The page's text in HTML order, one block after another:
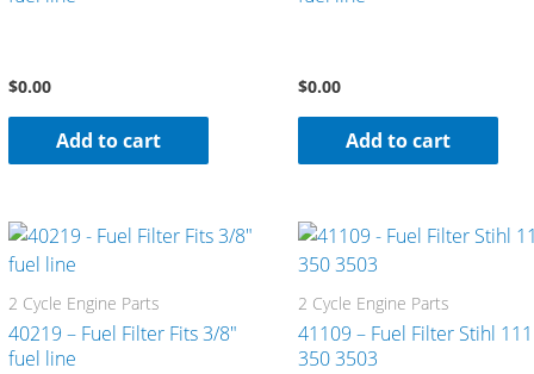
$0.00
Add to cart
$0.00
Add to cart
2 Cycle Engine Parts
40219 – Fuel Filter Fits 3/8″
fuel line
2 Cycle Engine Parts
41109 – Fuel Filter Stihl
350 3503